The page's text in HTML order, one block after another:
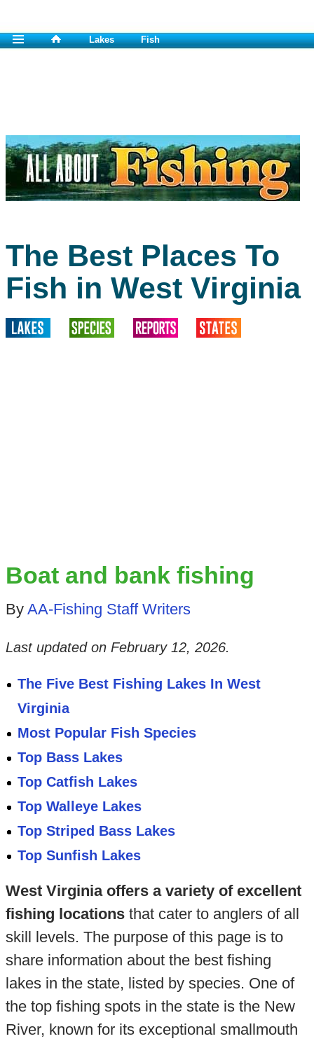
Lakes Fish
The Best Places To
Fish in West Virginia
Boat and bank fishing
By AA-Fishing Staff Writers
Last updated on February 12, 2026.
The Five Best Fishing Lakes In West
Virginia
Most Popular Fish Species
Top Bass Lakes
Top Catfish Lakes
Top Walleye Lakes
Top Striped Bass Lakes
Top Sunfish Lakes
West Virginia offers a variety of excellent
fishing locationsthat cater to anglers of all
skill levels. The purpose of this page is to
share information about the best fishing
lakes in the state, listed by species. One of
the top fishing spots in the state is the New
River, known for its exceptional smallmouth